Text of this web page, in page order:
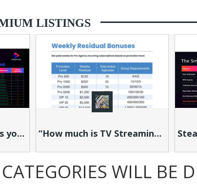
LISTINGS
“How much is TV Streaming taking from your wallet each month?”
WILL BE